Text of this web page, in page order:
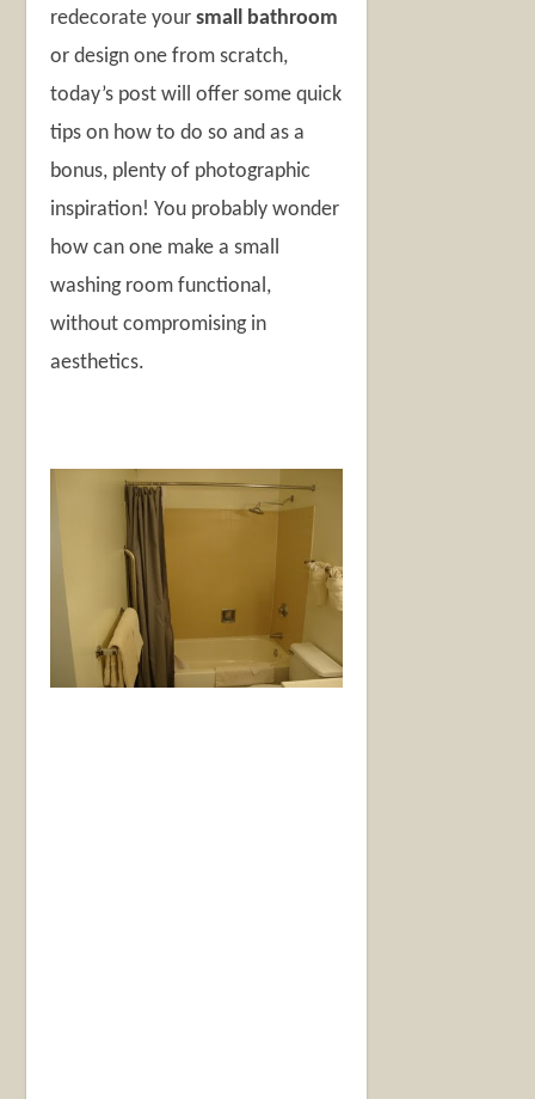
redecorate yoursmall bathroom
or design one from scratch,
today’s post will offer some quick
tips on how to do so and as a
bonus, plenty of photographic
inspiration! You probably wonder
how can one make a small
washing room functional,
without compromising in
aesthetics.